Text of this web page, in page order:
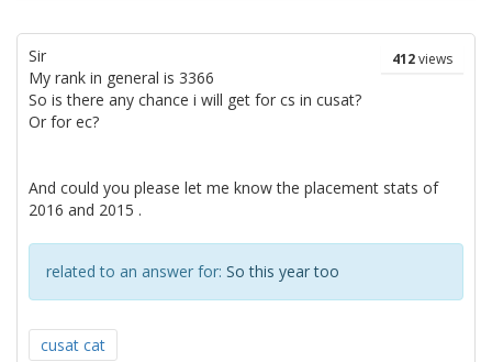
412views
Sir
My rank in general is 3366
So is there any chance i will get for cs in cusat?
Or for ec?
And could you please let me know the placement stats of
2016 and 2015 .
related to an answer for: So this year too
cusat cat